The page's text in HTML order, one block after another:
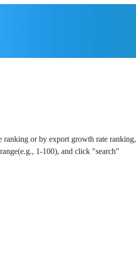
ranking or by export growth rate ranking,
1-100), and click "search"